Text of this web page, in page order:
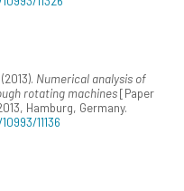
Numerical analysis of
rotating machines[Paper
Hamburg, Germany.
11136